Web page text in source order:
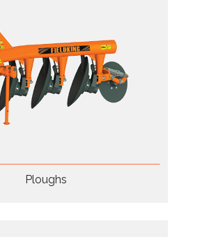
Ploughs